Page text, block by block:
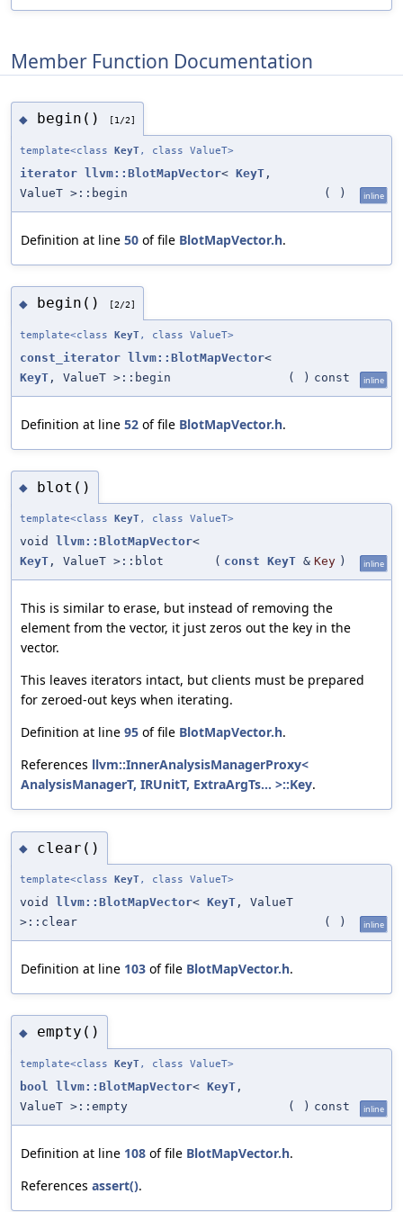
Member Function Documentation
◆ begin() [1/2]
template<class KeyT, class ValueT>
iterator llvm::BlotMapVector< KeyT ,
ValueT >::begin
( ) inline
Definition at line 50 of file BlotMapVector.h.
◆ begin() [2/2]
template<class KeyT, class ValueT>
const_iterator llvm::BlotMapVector<
KeyT , ValueT >::begin ( ) const inline
Definition at line 52 of file BlotMapVector.h.
◆ blot()
template<class KeyT, class ValueT>
void llvm::BlotMapVector<
KeyT , ValueT >::blot ( const KeyT & Key ) inline
This is similar to erase, but instead of removing the
element from the vector, it just zeros out the key in the
vector.
This leaves iterators intact, but clients must be prepared
for zeroed-out keys when iterating.
Definition at line 95 of file BlotMapVector.h.
References llvm::InnerAnalysisManagerProxy<
AnalysisManagerT, IRUnitT, ExtraArgTs... >::Key.
◆ clear()
template<class KeyT, class ValueT>
void llvm::BlotMapVector< KeyT , ValueT
>::clear
( ) inline
Definition at line 103 of file BlotMapVector.h.
◆ empty()
template<class KeyT, class ValueT>
bool llvm::BlotMapVector< KeyT ,
ValueT >::empty
( ) const inline
Definition at line 108 of file BlotMapVector.h.
References assert().